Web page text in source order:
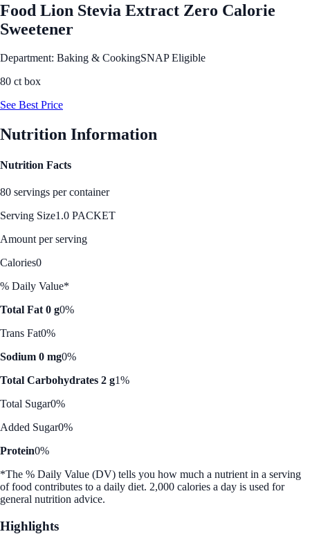
Food Lion Stevia Extract Zero Calorie
Sweetener
Department: Baking & CookingSNAP Eligible
80 ct box
See Best Price
Nutrition Information
Nutrition Facts
80 servings per container
Serving Size1.0 PACKET
Amount per serving
Calories0
% Daily Value*
Total Fat 0 g0%
Trans Fat0%
Sodium 0 mg0%
Total Carbohydrates 2 g1%
Total Sugar0%
Added Sugar0%
Protein0%
*The % Daily Value (DV) tells you how much a nutrient in a serving
of food contributes to a daily diet. 2,000 calories a day is used for
general nutrition advice.
Highlights